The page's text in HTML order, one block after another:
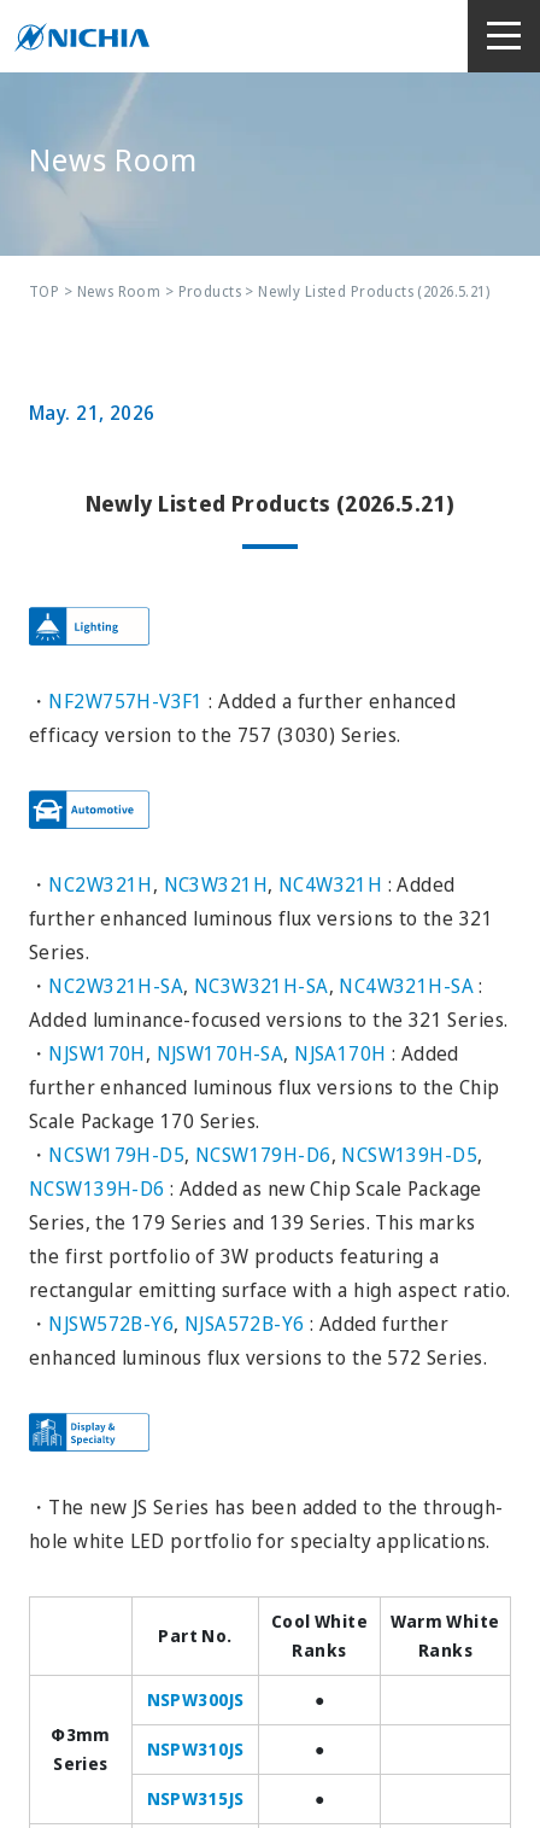
News Room
TOP > News Room > Products> Newly Listed Products (2026.5.21)
May. 21, 2026
Newly Listed Products (2026.5.21)
・ NF2W757H-V3F1 : Added a further enhanced
efficacy version to the 757 (3030) Series.
・ NC2W321H, NC3W321H, NC4W321H : Added
further enhanced luminous flux versions to the 321
Series.
・ NC2W321H-SA, NC3W321H-SA, NC4W321H-SA:
Added luminance-focused versions to the 321 Series.
・ NJSW170H, NJSW170H-SA, NJSA170H : Added
further enhanced luminous flux versions to the Chip
Scale Package 170 Series.
・ NCSW179H-D5, NCSW179H-D6, NCSW139H-D5,
NCSW139H-D6 : Added as new Chip Scale Package
Series, the 179 Series and 139 Series. This marks
the first portfolio of 3W products featuring a
rectangular emitting surface with a high aspect ratio.
・ NJSW572B-Y6, NJSA572B-Y6 : Added further
enhanced luminous flux versions to the 572 Series.
・The new JS Series has been added to the through-
hole white LED portfolio for specialty applications.
Part No.
Cool White
Ranks
Warm White
Ranks
Φ3mm
Series
NSPW300JS ●
NSPW310JS ●
NSPW315JS ●